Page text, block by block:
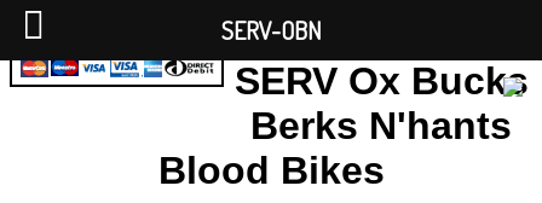
SERV Ox Bucks
Berks N'hants
Blood Bikes
SERV-OBN